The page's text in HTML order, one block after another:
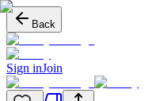
Back
Sign inJoin